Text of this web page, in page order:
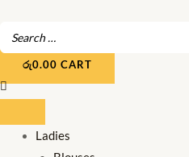
content
රු0.00 CART
Ladies